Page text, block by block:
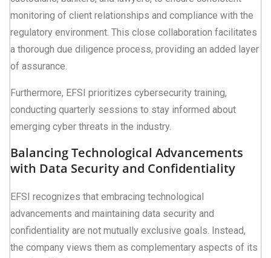
monitoring of client relationships and compliance with the
regulatory environment. This close collaboration facilitates
a thorough due diligence process, providing an added layer
of assurance.
Furthermore, EFSI prioritizes cybersecurity training,
conducting quarterly sessions to stay informed about
emerging cyber threats in the industry.
Balancing Technological Advancements
with Data Security and Confidentiality
EFSI recognizes that embracing technological
advancements and maintaining data security and
confidentiality are not mutually exclusive goals. Instead,
the company views them as complementary aspects of its